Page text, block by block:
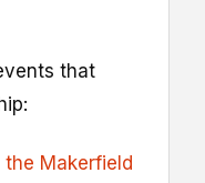
that
Makerfield